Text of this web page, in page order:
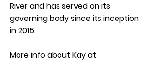
River and has served on its
governing body since its inception
in 2015.
More info about Kay at